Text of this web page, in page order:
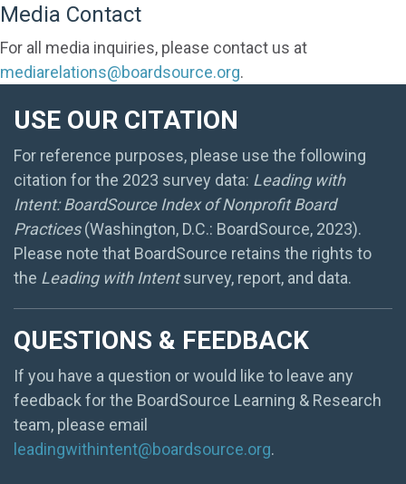
Media Contact
For all media inquiries, please contact us at
mediarelations@boardsource.org.
USE OUR CITATION
For reference purposes, please use the following
citation for the 2023 survey data: Leading with
Intent: BoardSource Index of Nonprofit Board
Practices(Washington, D.C.: BoardSource, 2023).
Please note that BoardSource retains the rights to
the Leading with Intentsurvey, report, and data.
QUESTIONS & FEEDBACK
If you have a question or would like to leave any
feedback for the BoardSource Learning & Research
team, please email
leadingwithintent@boardsource.org.